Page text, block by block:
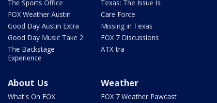
The Sports Office
FOX Weather Austin
Good Day Austin Extra
Good Day Music Take 2
The Backstage
Experience
Texas: The Issue Is
Care Force
Missing in Texas
FOX 7 Discussions
ATX-tra
About Us
What's On FOX
Weather
FOX 7 Weather Pawcast